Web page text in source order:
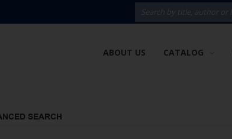
ABOUT US CATALOG
SEARCH